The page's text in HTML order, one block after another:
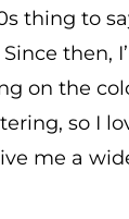
thing to
then,
on the
so I
me a